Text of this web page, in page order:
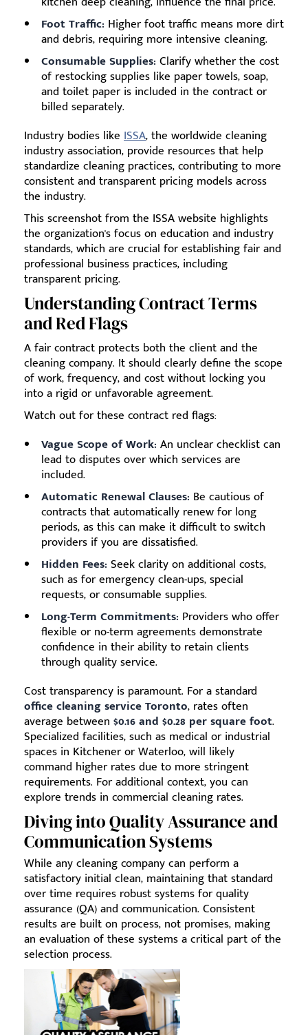
Foot Traffic: Higher foot traffic means more dirt
and debris, requiring more intensive cleaning.
Consumable Supplies: Clarify whether the cost
of restocking supplies like paper towels, soap,
and toilet paper is included in the contract or
billed separately.
Industry bodies like ISSA, the worldwide cleaning
industry association, provide resources that help
standardize cleaning practices, contributing to more
consistent and transparent pricing models across
the industry.
This screenshot from the ISSA website highlights
the organization's focus on education and industry
standards, which are crucial for establishing fair and
professional business practices, including
transparent pricing.
Understanding Contract Terms
and Red Flags
A fair contract protects both the client and the
cleaning company. It should clearly define the scope
of work, frequency, and cost without locking you
into a rigid or unfavorable agreement.
Watch out for these contract red flags:
Vague Scope of Work: An unclear checklist can
lead to disputes over which services are
included.
Automatic Renewal Clauses: Be cautious of
contracts that automatically renew for long
periods, as this can make it difficult to switch
providers if you are dissatisfied.
Hidden Fees: Seek clarity on additional costs,
such as for emergency clean-ups, special
requests, or consumable supplies.
Long-Term Commitments: Providers who offer
flexible or no-term agreements demonstrate
confidence in their ability to retain clients
through quality service.
Cost transparency is paramount. For a standard
office cleaning service Toronto, rates often
average between $0.16 and $0.28 per square foot.
Specialized facilities, such as medical or industrial
spaces in Kitchener or Waterloo, will likely
command higher rates due to more stringent
requirements. For additional context, you can
explore trends in commercial cleaning rates.
Diving into Quality Assurance and
Communication Systems
While any cleaning company can perform a
satisfactory initial clean, maintaining that standard
over time requires robust systems for quality
assurance (QA) and communication. Consistent
results are built on process, not promises, making
an evaluation of these systems a critical part of the
selection process.